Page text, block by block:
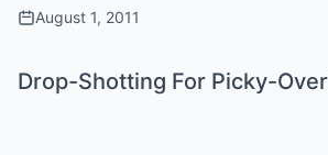
August 1, 2011
Drop-Shotting For Picky-